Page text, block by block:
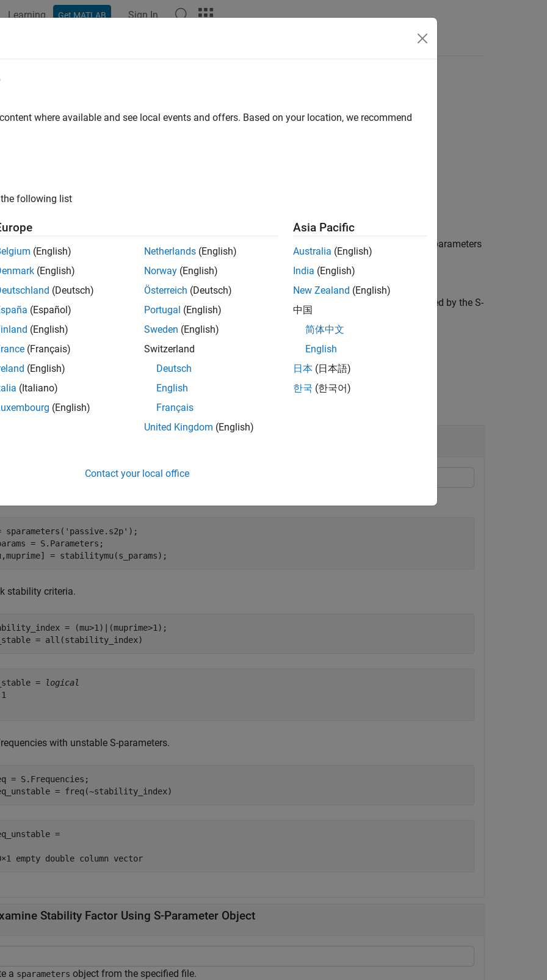
Learning Get MATLAB Sign In
factor μof two-port network
= stabilitymu(hs)
calculates and returns the stability factor, , and for the two-port S-parameters
calculates and returns the stability factor for the two-port network represented by the S-
objecths .
all
sparameters( 'passive.s2p' );
= S.Parameters;
= stabilitymu(s_params);
stability criteria.
= (mu>1)|(muprime>1);
= all(stability_index)
=
logical
with unstable S-parameters.
= S.Frequencies;
= freq(~stability_index)
=
Stability Factor Using S-Parameter Object
a sparameters object from the specified file.
where available and see local events and offers. Based on your location, we recommend
following list
(English)
(English)
(Deutsch)
(Español)
(English)
(Français)
(English)
(Italiano)
(English)
Netherlands (English)
Norway (English)
Österreich (Deutsch)
Portugal (English)
Sweden (English)
Switzerland
Deutsch
English
Français
United Kingdom (English)
Asia Pacific
Australia (English)
India (English)
New Zealand (English)
中国
简体中文
English
日本 (日本語)
한국 (한국어)
Contact your local office